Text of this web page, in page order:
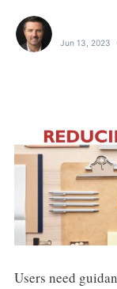
Jun 13, 2023
Users need